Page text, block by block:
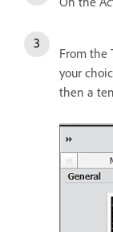
From the
your
then a